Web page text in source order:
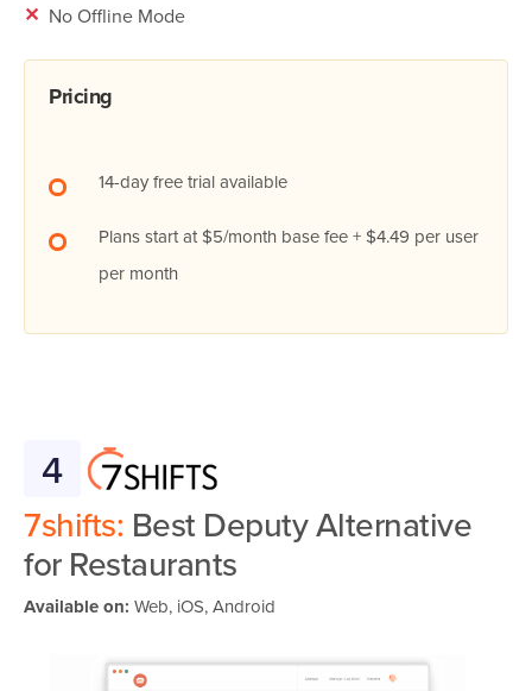
✕ No Offline Mode
Pricing
14-day free trial available
Plans start at $5/month base fee + $4.49 per user
per month
4
7shifts: Best Deputy Alternative
for Restaurants
Available on: Web, iOS, Android